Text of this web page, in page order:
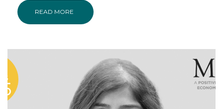
READ MORE